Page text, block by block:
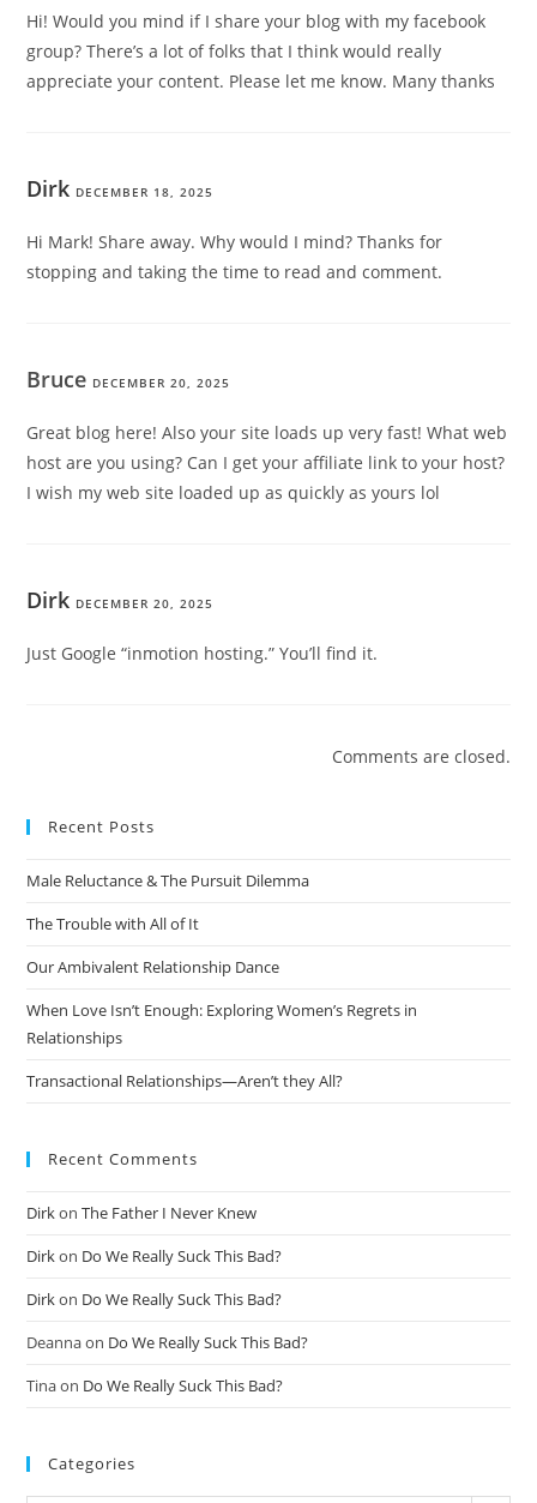
Hi! Would you mind if I share your blog with my facebook
group? There’s a lot of folks that I think would really
appreciate your content. Please let me know. Many thanks
Dirk DECEMBER 18, 2025
Hi Mark! Share away. Why would I mind? Thanks for
stopping and taking the time to read and comment.
Bruce DECEMBER 20, 2025
Great blog here! Also your site loads up very fast! What web
host are you using? Can I get your affiliate link to your host?
I wish my web site loaded up as quickly as yours lol
Dirk DECEMBER 20, 2025
Just Google “inmotion hosting.” You’ll find it.
Comments are closed.
Recent Posts
Male Reluctance & The Pursuit Dilemma
The Trouble with All of It
Our Ambivalent Relationship Dance
When Love Isn’t Enough: Exploring Women’s Regrets in
Relationships
Transactional Relationships—Aren’t they All?
Recent Comments
DirkonThe Father I Never Knew
Dirkon Do We Really Suck This Bad?
Dirkon Do We Really Suck This Bad?
Deannaon Do We Really Suck This Bad?
Tinaon Do We Really Suck This Bad?
Categories